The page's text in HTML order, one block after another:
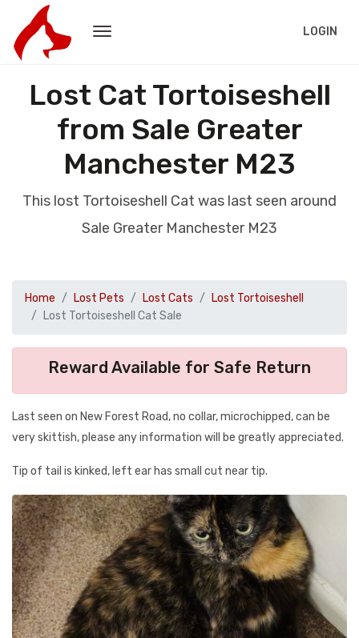
LOGIN
Lost Cat Tortoiseshell
from Sale Greater
Manchester M23
This lost Tortoiseshell Cat was last seen around
Sale Greater Manchester M23
Home Lost Pets Lost Cats
Lost Tortoiseshell
Lost Tortoiseshell Cat Sale
Reward Available for Safe Return
Last seen on New Forest Road, no collar, microchipped, can be
very skittish, please any information will be greatly appreciated.
Tip of tail is kinked, left ear has small cut near tip.